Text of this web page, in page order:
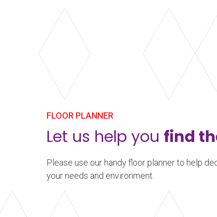
FLOOR PLANNER
Let us help you find
Please use our handy floor planner to help
your needs and environment.